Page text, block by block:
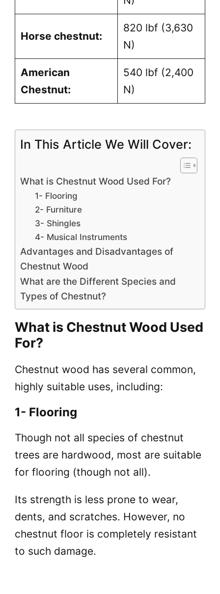
Horse chestnut:
820 lbf (3,630
N)
American
Chestnut:
540 lbf (2,400
N)
In This Article We Will Cover:
What is Chestnut Wood Used For?
1- Flooring
2- Furniture
3- Shingles
4- Musical Instruments
Advantages and Disadvantages of
Chestnut Wood
What are the Different Species and
Types of Chestnut?
What is Chestnut Wood Used
For?
Chestnut wood has several common,
highly suitable uses, including:
1- Flooring
Though not all species of chestnut
trees are hardwood, most are suitable
for flooring (though not all).
Its strength is less prone to wear,
dents, and scratches. However, no
chestnut floor is completely resistant
to such damage.